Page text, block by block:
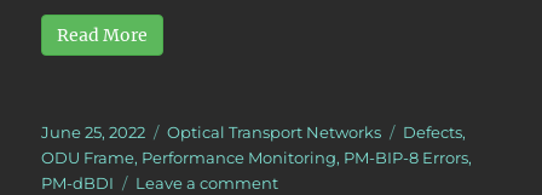
Read More
Posted
on
June 25, 2022 Categories
Optical Transport Networks Tags
Defects,
ODU Frame, Performance Monitoring, PM-BIP-8 Errors,
PM-dBDI
Leave a commenton